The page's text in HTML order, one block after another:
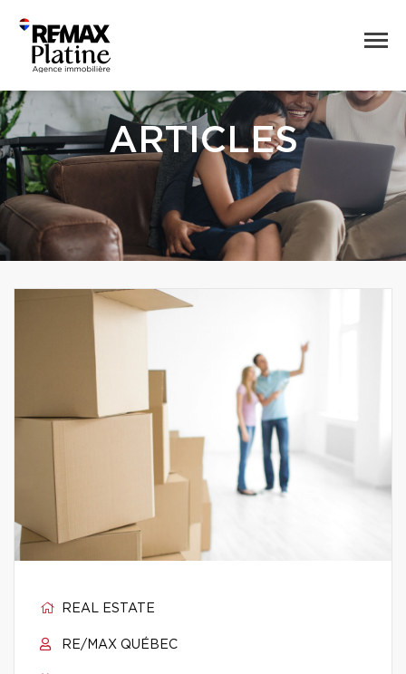
ARTICLES
REAL ESTATE
RE/MAX QUÉBEC